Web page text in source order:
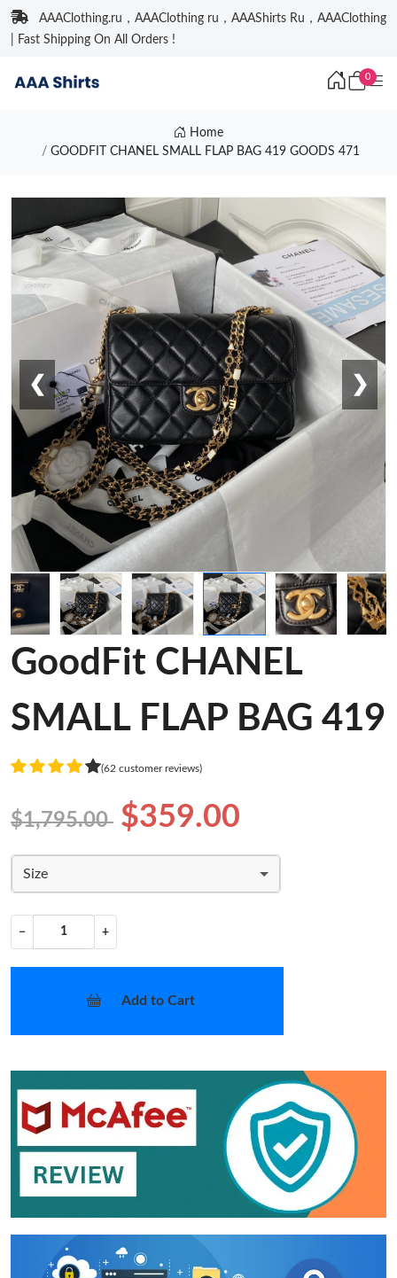
AAAClothing.ru，AAAClothing ru，AAAShirts Ru，AAAClothing
| Fast Shipping On All Orders !
0
Home
GOODFIT CHANEL SMALL FLAP BAG 419 GOODS 471
❮ ❯
GoodFit CHANEL
SMALL FLAP BAG 419
(62 customer reviews)
$1,795.00 $359.00
Size
− +
Add to Cart